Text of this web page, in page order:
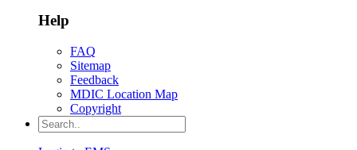
Help
FAQ
Sitemap
Feedback
MDIC Location Map
Copyright